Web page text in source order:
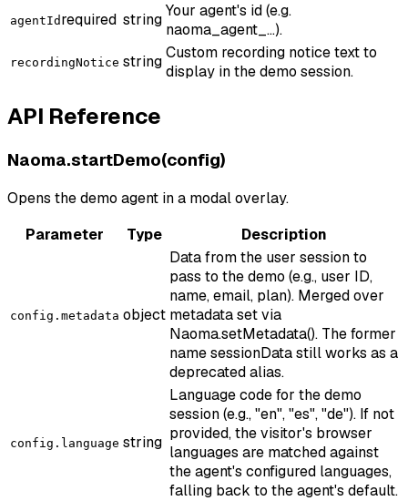
agentId required stringYour agent's id (e.g.
naoma_agent_...).
recordingNotice stringCustom recording notice text to
display in the demo session.
API Reference
Naoma.startDemo(config)
Opens the demo agent in a modal overlay.
Parameter
Type Description
config.metadata object
Data from the user session to
pass to the demo (e.g., user ID,
name, email, plan). Merged over
metadata set via
Naoma.setMetadata(). The former
name sessionData still works as a
deprecated alias.
config.language string
Language code for the demo
session (e.g., "en", "es", "de"). If not
provided, the visitor's browser
languages are matched against
the agent's configured languages,
falling back to the agent's default.